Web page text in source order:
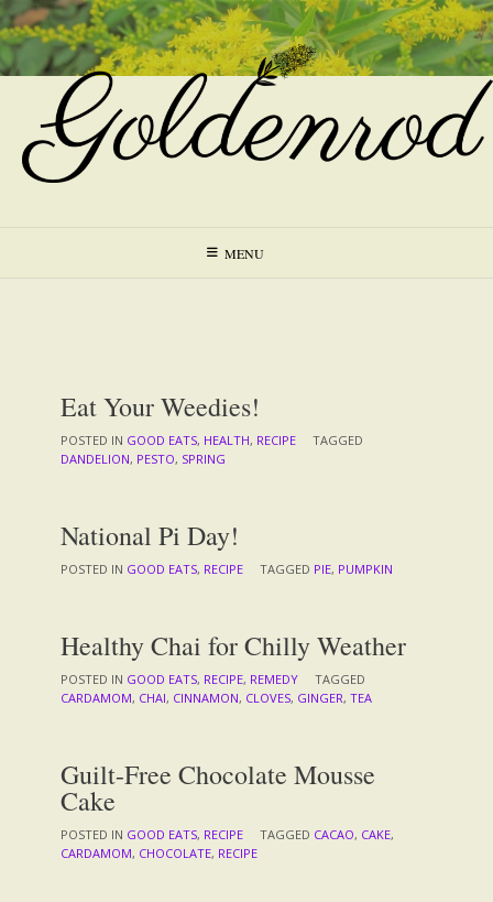
Skip
to
content
MENU
Eat Your Weedies!
POSTED IN GOOD EATS, HEALTH, RECIPE
TAGGED
DANDELION, PESTO, SPRING
National Pi Day!
POSTED IN GOOD EATS, RECIPE TAGGED PIE, PUMPKIN
Healthy Chai for Chilly Weather
POSTED IN GOOD EATS, RECIPE, REMEDY
TAGGED
CARDAMOM, CHAI, CINNAMON, CLOVES, GINGER, TEA
Guilt-Free Chocolate Mousse
Cake
POSTED IN GOOD EATS, RECIPE TAGGED CACAO, CAKE,
CARDAMOM, CHOCOLATE, RECIPE